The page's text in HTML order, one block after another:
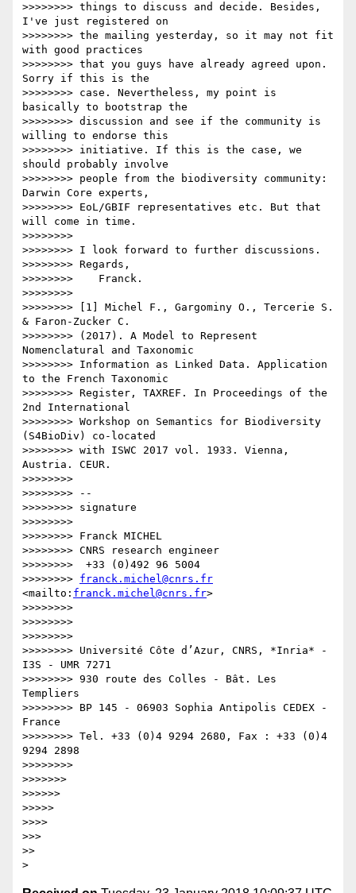
>>>>>>>> things to discuss and decide. Besides,
I've just registered on
>>>>>>>> the mailing yesterday, so it may not fit
with good practices
>>>>>>>> that you guys have already agreed upon.
Sorry if this is the
>>>>>>>> case. Nevertheless, my point is
basically to bootstrap the
>>>>>>>> discussion and see if the community is
willing to endorse this
>>>>>>>> initiative. If this is the case, we
should probably involve
>>>>>>>> people from the biodiversity community:
Darwin Core experts,
>>>>>>>> EoL/GBIF representatives etc. But that
will come in time.
>>>>>>>>
>>>>>>>> I look forward to further discussions.
>>>>>>>> Regards,
>>>>>>>>    Franck.
>>>>>>>>
>>>>>>>> [1] Michel F., Gargominy O., Tercerie S.
& Faron-Zucker C.
>>>>>>>> (2017). A Model to Represent
Nomenclatural and Taxonomic
>>>>>>>> Information as Linked Data. Application
to the French Taxonomic
>>>>>>>> Register, TAXREF. In Proceedings of the
2nd International
>>>>>>>> Workshop on Semantics for Biodiversity
(S4BioDiv) co-located
>>>>>>>> with ISWC 2017 vol. 1933. Vienna,
Austria. CEUR.
>>>>>>>>
>>>>>>>> --
>>>>>>>> signature
>>>>>>>>
>>>>>>>> Franck MICHEL
>>>>>>>> CNRS research engineer
>>>>>>>>  +33 (0)492 96 5004
>>>>>>>> franck.michel@cnrs.fr
<mailto: franck.michel@cnrs.fr>
>>>>>>>>
>>>>>>>>
>>>>>>>>
>>>>>>>> Université Côte d’Azur, CNRS, *Inria* -
I3S - UMR 7271
>>>>>>>> 930 route des Colles - Bât. Les
Templiers
>>>>>>>> BP 145 - 06903 Sophia Antipolis CEDEX -
France
>>>>>>>> Tel. +33 (0)4 9294 2680, Fax : +33 (0)4
9294 2898
>>>>>>>>
>>>>>>>
>>>>>>
>>>>>
>>>>
>>>
>>